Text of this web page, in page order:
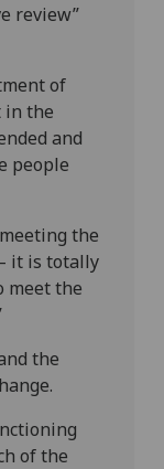
review”
of
in the
and
people
the
it is totally
meet the
the
of the